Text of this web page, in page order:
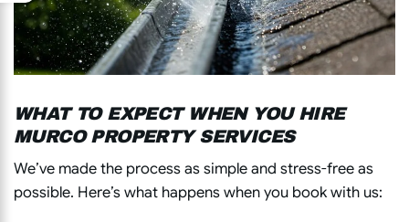
WHAT TO EXPECT WHEN YOU HIRE
MURCO PROPERTY SERVICES
We’ve made the process as simple and stress-free as
possible. Here’s what happens when you book with us: